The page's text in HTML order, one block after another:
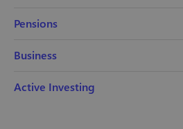
Pensions
Business
Active Investing